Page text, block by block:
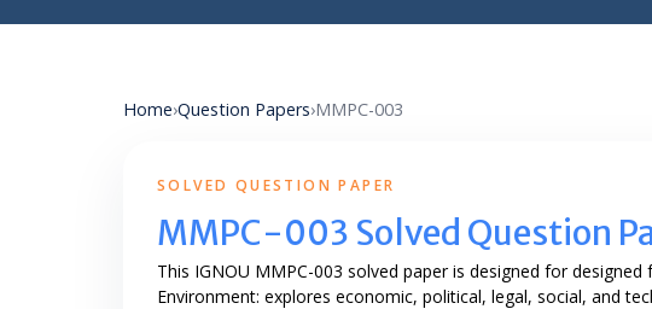
Home›Question Papers›MMPC-003
SOLVED QUESTION PAPER
MMPC-003 Solved Question
This IGNOU MMPC-003 solved paper is designed for
Environment: explores economic, political, legal, social, and